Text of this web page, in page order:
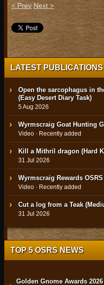
< Prev Next >
LATEST PUBLICATIONS
Open the sarcophagus in
(Easy Desert Diary Task)
5 Aug 2026
Wyrmscraig Goat Hunting
Video · Recently added
Kill a Mithril dragon (Hard
31 Jul 2026
Wyrmscraig Rewards OSRS
Video · Recently added
Cut a log from a Teak
31 Jul 2026
TOP 5 OSRS NEWS
Golden Gnome Awards